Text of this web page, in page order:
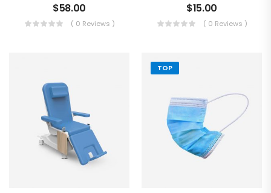
$58.00
( 0 Reviews )
$15.00
( 0 Reviews )
TOP